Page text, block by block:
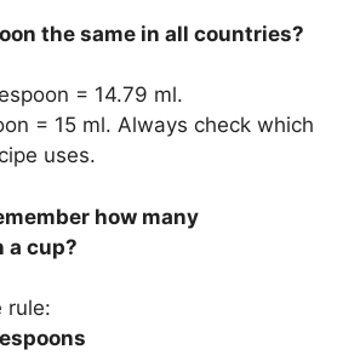
the same in all countries?
= 14.79 ml.
= 15 ml. Always check which
uses.
how many
a cup?
rule: